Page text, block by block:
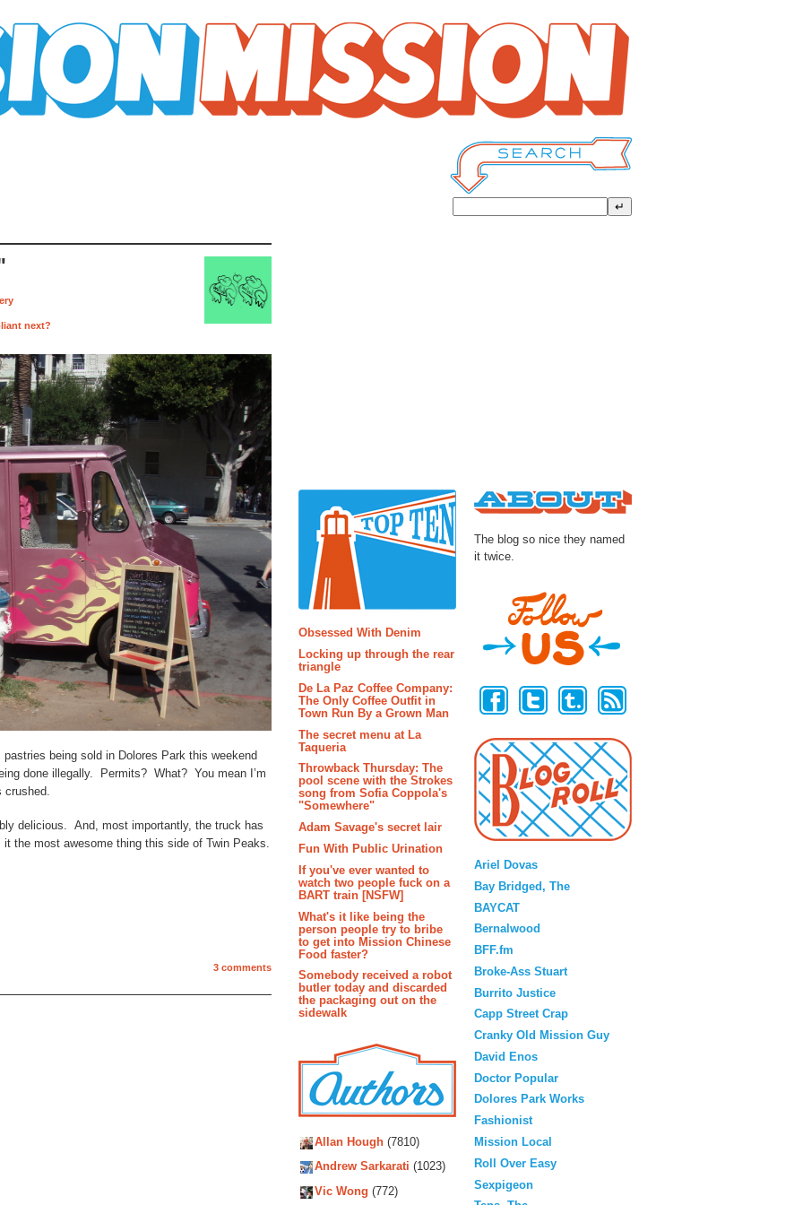
next?
being sold in Dolores Park this weekend
done illegally. Permits? What? You mean I’m
delicious. And, most importantly, the truck has
the most awesome thing this side of Twin Peaks.
3 comments
Obsessed With Denim
Locking up through the rear
triangle
De La Paz Coffee Company:
The Only Coffee Outfit in
Town Run By a Grown Man
The secret menu at La
Taqueria
Throwback Thursday: The
pool scene with the Strokes
song from Sofia Coppola's
"Somewhere"
Adam Savage's secret lair
Fun With Public Urination
If you've ever wanted to
watch two people fuck on a
BART train [NSFW]
What's it like being the
person people try to bribe
to get into Mission Chinese
Food faster?
Somebody received a robot
butler today and discarded
the packaging out on the
sidewalk
Allan Hough (7810)
Andrew Sarkarati (1023)
Vic Wong (772)
The blog so nice they named
it twice.
Ariel Dovas
Bay Bridged, The
BAYCAT
Bernalwood
BFF.fm
Broke-Ass Stuart
Burrito Justice
Capp Street Crap
Cranky Old Mission Guy
David Enos
Doctor Popular
Dolores Park Works
Fashionist
Mission Local
Roll Over Easy
Sexpigeon